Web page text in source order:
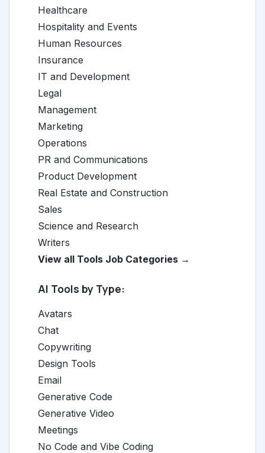
Healthcare
Hospitality and Events
Human Resources
Insurance
IT and Development
Legal
Management
Marketing
Operations
PR and Communications
Product Development
Real Estate and Construction
Sales
Science and Research
Writers
View all Tools Job Categories →
AI Tools by Type:
Avatars
Chat
Copywriting
Design Tools
Email
Generative Code
Generative Video
Meetings
No Code and Vibe Coding